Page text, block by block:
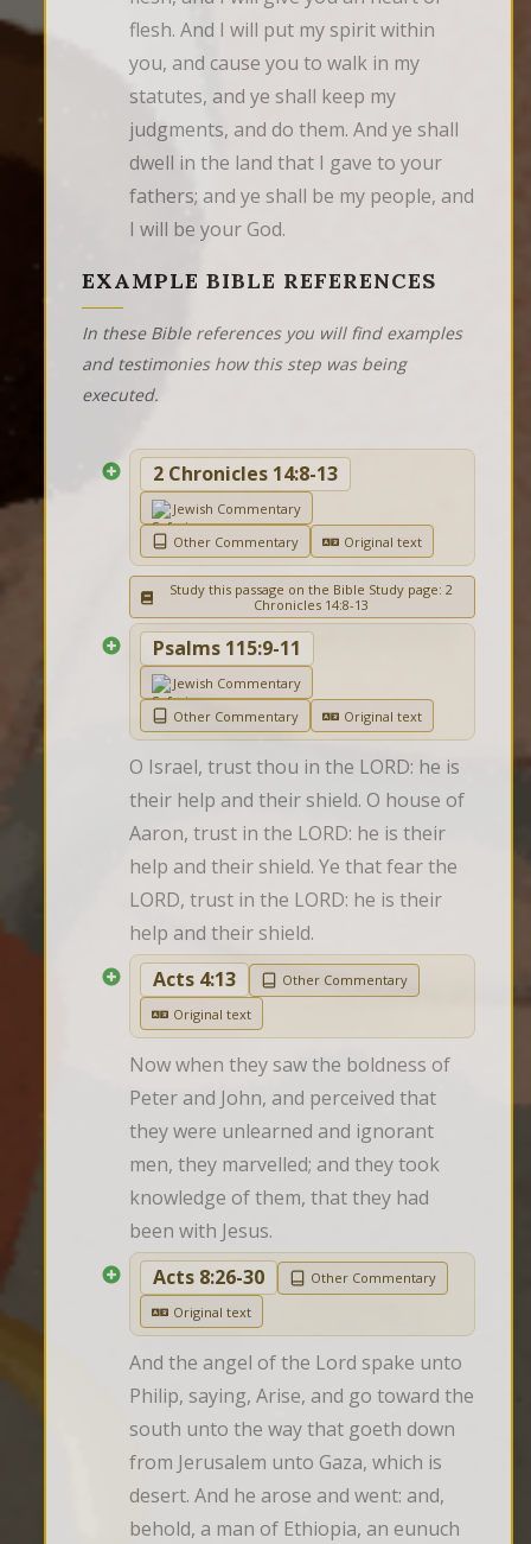
flesh. And I will put my spirit within
you, and cause you to walk in my
statutes, and ye shall keep my
judgments, and do them. And ye shall
dwell in the land that I gave to your
fathers; and ye shall be my people, and
I will be your God.
EXAMPLE BIBLE REFERENCES
In these Bible references you will find examples
and testimonies how this step was being
executed.
2 Chronicles 14:8-13
Jewish Commentary
Other Commentary
Original text
Study this passage on the Bible Study page: 2
Chronicles 14:8-13
Psalms 115:9-11
Jewish Commentary
Other Commentary
Original text
O Israel, trust thou in the LORD: he is
their help and their shield. O house of
Aaron, trust in the LORD: he is their
help and their shield. Ye that fear the
LORD, trust in the LORD: he is their
help and their shield.
Acts 4:13
Other Commentary
Original text
Now when they saw the boldness of
Peter and John, and perceived that
they were unlearned and ignorant
men, they marvelled; and they took
knowledge of them, that they had
been with Jesus.
Acts 8:26-30
Other Commentary
Original text
And the angel of the Lord spake unto
Philip, saying, Arise, and go toward the
south unto the way that goeth down
from Jerusalem unto Gaza, which is
desert. And he arose and went: and,
behold, a man of Ethiopia, an eunuch